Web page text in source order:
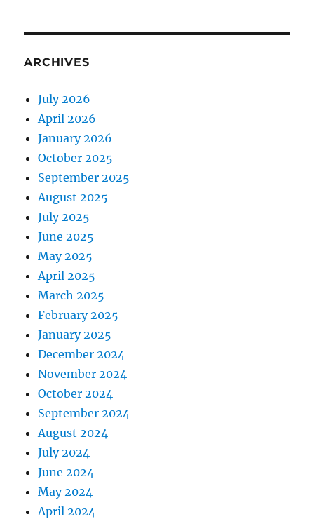
ARCHIVES
July 2026
April 2026
January 2026
October 2025
September 2025
August 2025
July 2025
June 2025
May 2025
April 2025
March 2025
February 2025
January 2025
December 2024
November 2024
October 2024
September 2024
August 2024
July 2024
June 2024
May 2024
April 2024